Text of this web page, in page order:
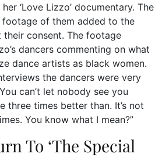
‘Love Lizzo’ documentary. The
of them added to the
consent. The footage
dancers commenting on what
dance artists as black women.
the dancers were very
can’t let nobody see you
three times better than. It’s not
You know what I mean?”
To ‘The Special